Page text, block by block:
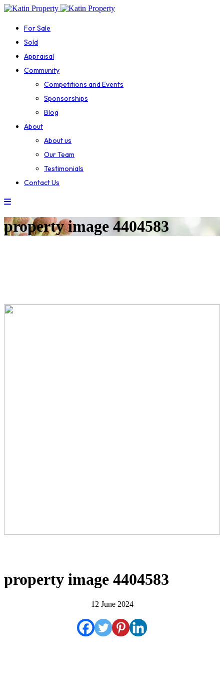
For Sale
Sold
Appraisal
Community
Competitions and Events
Sponsorships
Blog
About
About us
Our Team
Testimonials
Contact Us
property image 4404583
property image 4404583
12 June 2024